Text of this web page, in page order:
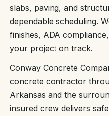
slabs, paving, and
dependable scheduling.
finishes, ADA
your project on track.
Conway Concrete
concrete contractor
Arkansas and the
insured crew delivers